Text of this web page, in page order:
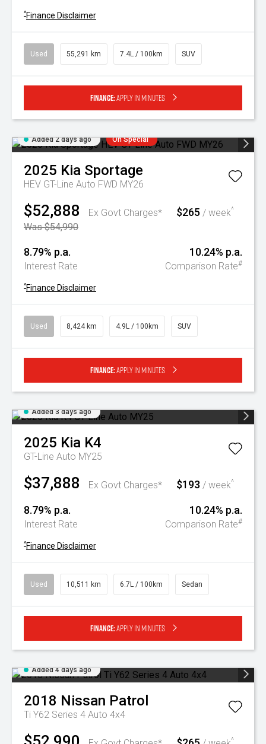
^Finance Disclaimer
Used 55,291 km 7.4L / 100km SUV
Finance:Apply in minutes
Added 2 days ago On Special
2025 Kia Sportage
HEV GT-Line Auto FWD MY26
$52,888
Ex Govt Charges*
Was $54,990
$265 / week^
8.79% p.a.
Interest Rate
10.24% p.a.
Comparison Rate#
^Finance Disclaimer
Used 8,424 km 4.9L / 100km SUV
Finance:Apply in minutes
Added 3 days ago
2025 Kia K4
GT-Line Auto MY25
$37,888 Ex Govt Charges* $193 / week^
8.79% p.a.
Interest Rate
10.24% p.a.
Comparison Rate#
^Finance Disclaimer
Used 10,511 km 6.7L / 100km Sedan
Finance:Apply in minutes
Added 4 days ago
2018 Nissan Patrol
Ti Y62 Series 4 Auto 4x4
^